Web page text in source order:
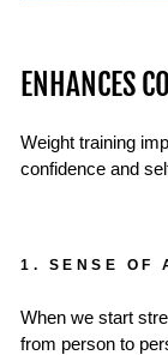
ENHANCES
Weight training
confidence and
1. SENSE OF
When we start
from person to